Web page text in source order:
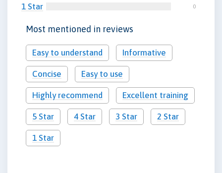
1 Star 0
Most mentioned in reviews
Easy to understand Informative
Concise Easy to use
Highly recommend Excellent training
5 Star 4 Star 3 Star 2 Star
1 Star